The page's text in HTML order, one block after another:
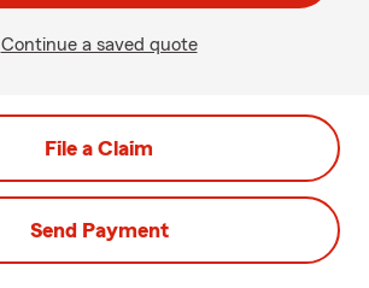
Continue a saved quote
File a Claim
Send Payment